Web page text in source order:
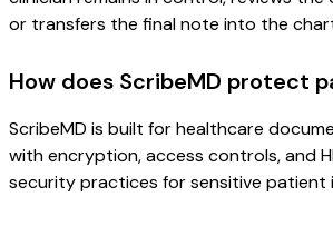
or transfers the final note into the
How does ScribeMD protect
ScribeMD is built for healthcare
with encryption, access controls, and
security practices for sensitive patient